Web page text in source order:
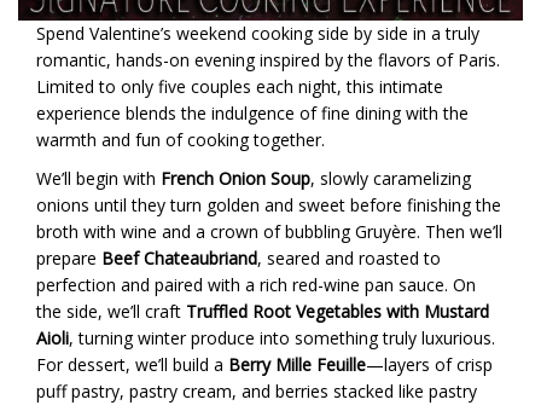
Spend Valentine’s weekend cooking side by side in a truly
romantic, hands-on evening inspired by the flavors of Paris.
Limited to only five couples each night, this intimate
experience blends the indulgence of fine dining with the
warmth and fun of cooking together.
We’ll begin with French Onion Soup, slowly caramelizing
onions until they turn golden and sweet before finishing the
broth with wine and a crown of bubbling Gruyère. Then we’ll
prepare Beef Chateaubriand, seared and roasted to
perfection and paired with a rich red-wine pan sauce. On
the side, we’ll craft Truffled Root Vegetables with Mustard
Aioli, turning winter produce into something truly luxurious.
For dessert, we’ll build a Berry Mille Feuille—layers of crisp
puff pastry, pastry cream, and berries stacked like pastry